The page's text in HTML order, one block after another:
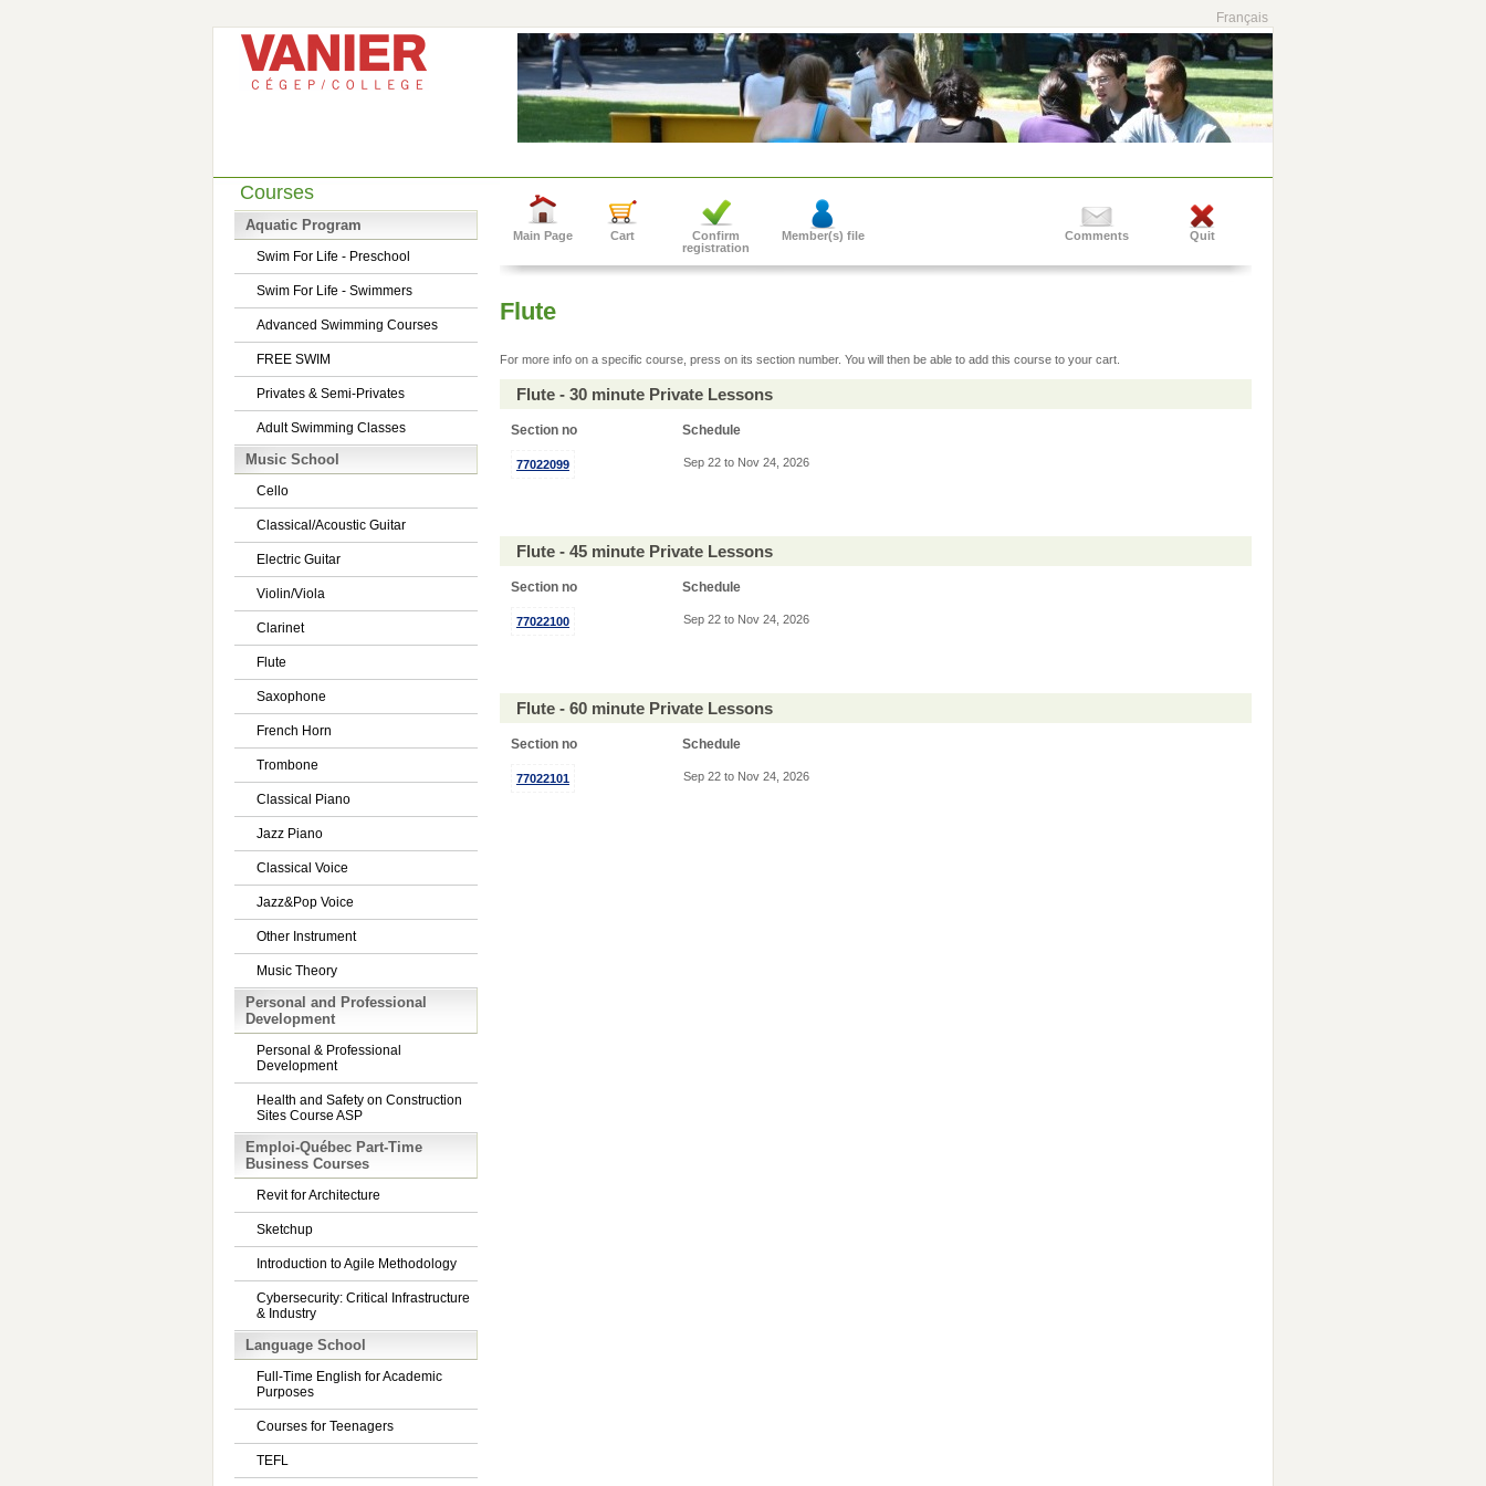
Français
Courses
Aquatic Program
Swim For Life - Preschool
Swim For Life - Swimmers
Advanced Swimming Courses
FREE SWIM
Privates & Semi-Privates
Adult Swimming Classes
Music School
Cello
Classical/Acoustic Guitar
Electric Guitar
Violin/Viola
Clarinet
Flute
Saxophone
French Horn
Trombone
Classical Piano
Jazz Piano
Classical Voice
Jazz&Pop Voice
Other Instrument
Music Theory
Personal and Professional
Development
Personal & Professional
Development
Health and Safety on Construction
Sites Course ASP
Emploi-Québec Part-Time
Business Courses
Revit for Architecture
Sketchup
Introduction to Agile Methodology
Cybersecurity: Critical Infrastructure
& Industry
Language School
Full-Time English for Academic
Purposes
Courses for Teenagers
TEFL
Main Page Cart
Confirm
registration
Member(s) file Quit
Comments
Flute
For more info on a specific course, press on its section number. You will then be able to add this course to your cart.
Flute - 30 minute Private Lessons
Section no Schedule
77022099 Sep 22 to Nov 24, 2026
Flute - 45 minute Private Lessons
Section no Schedule
77022100 Sep 22 to Nov 24, 2026
Flute - 60 minute Private Lessons
Section no Schedule
77022101 Sep 22 to Nov 24, 2026